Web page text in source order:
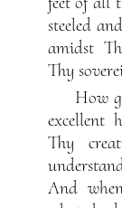
steeled
amidst
Thy
How
excellent
Thy
And